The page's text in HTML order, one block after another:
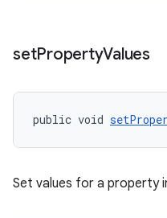
setPropertyValues
public void
Set values for a property